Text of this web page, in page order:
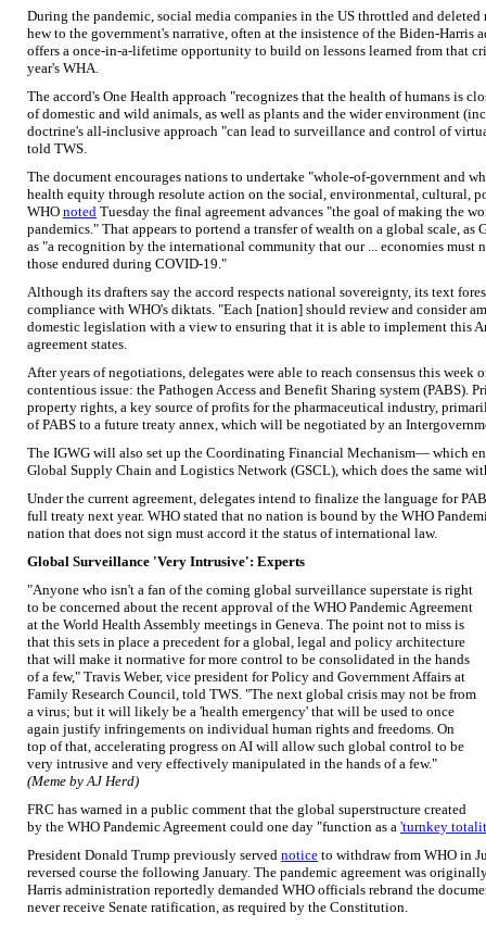
During the pandemic, social media companies in the US throttled and deleted
hew to the government's narrative, often at the insistence of the Biden-Harris
offers a once-in-a-lifetime opportunity to build on lessons learned from that
year's WHA.
The accord's One Health approach "recognizes that the health of humans is
of domestic and wild animals, as well as plants and the wider environment
doctrine's all-inclusive approach "can lead to surveillance and control of
told TWS.
The document encourages nations to undertake "whole-of-government and
health equity through resolute action on the social, environmental, cultural,
WHO noted Tuesday the final agreement advances "the goal of making the
pandemics." That appears to portend a transfer of wealth on a global scale, as
as "a recognition by the international community that our ... economies must
those endured during COVID-19."
Although its drafters say the accord respects national sovereignty, its text
compliance with WHO's diktats. "Each [nation] should review and consider
domestic legislation with a view to ensuring that it is able to implement this
agreement states.
After years of negotiations, delegates were able to reach consensus this week
contentious issue: the Pathogen Access and Benefit Sharing system (PABS).
property rights, a key source of profits for the pharmaceutical industry,
of PABS to a future treaty annex, which will be negotiated by an
The IGWG will also set up the Coordinating Financial Mechanism— which
Global Supply Chain and Logistics Network (GSCL), which does the same
Under the current agreement, delegates intend to finalize the language for
full treaty next year. WHO stated that no nation is bound by the WHO
nation that does not sign must accord it the status of international law.
Global Surveillance 'Very Intrusive': Experts
"Anyone who isn't a fan of the coming global surveillance superstate is right
to be concerned about the recent approval of the WHO Pandemic Agreement
at the World Health Assembly meetings in Geneva. The point not to miss is
that this sets in place a precedent for a global, legal and policy architecture
that will make it normative for more control to be consolidated in the hands
of a few," Travis Weber, vice president for Policy and Government Affairs at
Family Research Council, told TWS. "The next global crisis may not be from
a virus; but it will likely be a 'health emergency' that will be used to once
again justify infringements on individual human rights and freedoms. On
top of that, accelerating progress on AI will allow such global control to be
very intrusive and very effectively manipulated in the hands of a few."
(Meme by AJ Herd)
FRC has warned in a public comment that the global superstructure created
by the WHO Pandemic Agreement could one day "function as a 'turnkey
President Donald Trump previously served notice to withdraw from WHO in
reversed course the following January. The pandemic agreement was
Harris administration reportedly demanded WHO officials rebrand the
never receive Senate ratification, as required by the Constitution.